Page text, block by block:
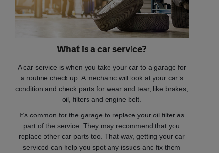
What is a car service?
A car service is when you take your car to a garage for
a routine check up. A mechanic will look at your car’s
condition and check parts for wear and tear, like brakes,
oil, filters and engine belt.
It’s common for the garage to replace your oil filter as
part of the service. They may recommend that you
replace other car parts too. That way, getting your car
serviced can help you spot any issues and fix them